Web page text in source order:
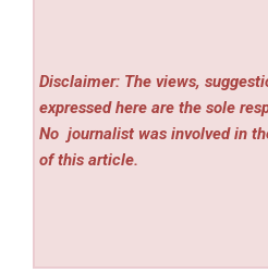
Disclaimer: The views,
expressed here are the sole
No journalist was involved in
of this article.